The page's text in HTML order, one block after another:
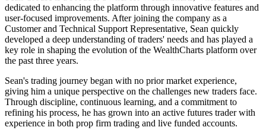
dedicated to enhancing the platform through innovative features and
user-focused improvements. After joining the company as a
Customer and Technical Support Representative, Sean quickly
developed a deep understanding of traders' needs and has played a
key role in shaping the evolution of the WealthCharts platform over
the past three years.
Sean's trading journey began with no prior market experience,
giving him a unique perspective on the challenges new traders face.
Through discipline, continuous learning, and a commitment to
refining his process, he has grown into an active futures trader with
experience in both prop firm trading and live funded accounts.